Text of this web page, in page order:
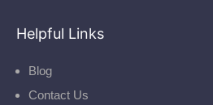
Helpful Links
Blog
Contact Us